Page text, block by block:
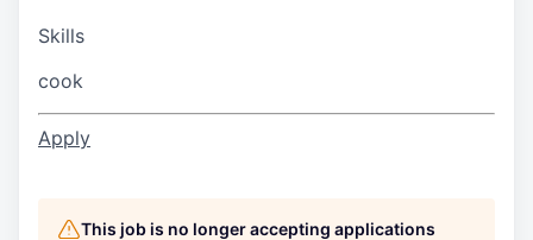
Skills
cook
Apply
This job is no longer accepting applications